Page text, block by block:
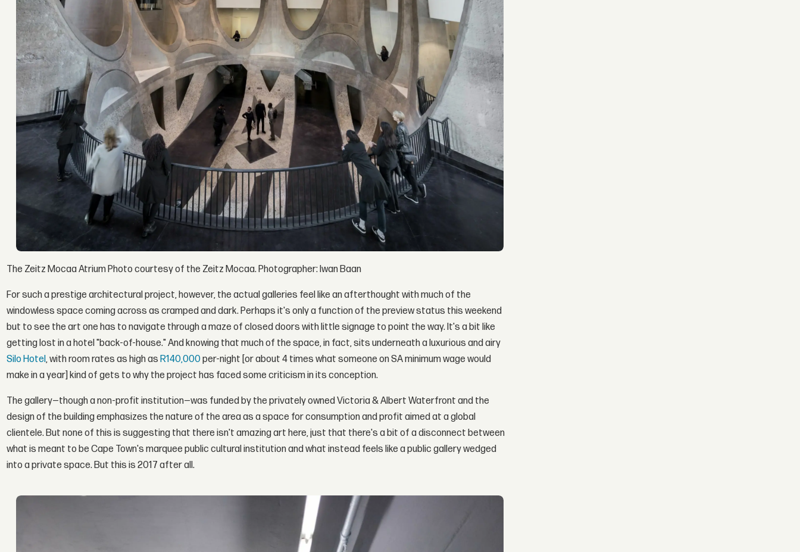
The Zeitz Mocaa Atrium Photo courtesy of the Zeitz Mocaa. Photographer: Iwan Baan
For such a prestige architectural project, however, the actual galleries feel like an afterthought with much of the
windowless space coming across as cramped and dark. Perhaps it's only a function of the preview status this weekend
but to see the art one has to navigate through a maze of closed doors with little signage to point the way. It's a bit like
getting lost in a hotel "back-of-house." And knowing that much of the space, in fact, sits underneath a luxurious and airy
Silo Hotel, with room rates as high asR140,000per-night [or about 4 times what someone on SA minimum wage would
make in a year] kind of gets to why the project has faced some criticism in its conception.
The gallery—though a non-profit institution—was funded by the privately owned Victoria & Albert Waterfront and the
design of the building emphasizes the nature of the area as a space for consumption and profit aimed at a global
clientele. But none of this is suggesting that there isn't amazing art here, just that there's a bit of a disconnect between
what is meant to be Cape Town's marquee public cultural institution and what instead feels like a public gallery wedged
into a private space. But this is 2017 after all.